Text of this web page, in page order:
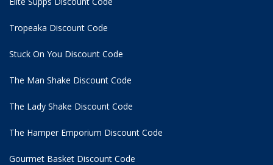
Tropeaka Discount Code
Stuck On You Discount Code
The Man Shake Discount Code
The Lady Shake Discount Code
The Hamper Emporium Discount Code
Gourmet Basket Discount Code